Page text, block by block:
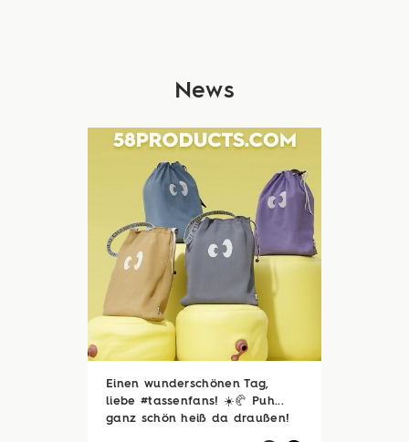
News
Einen wunderschönen Tag,
liebe #tassenfans! ☀️🥐 Puh...
ganz schön heiß da draußen!